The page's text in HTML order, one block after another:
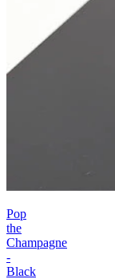
Pop
the
Champagne
-
Black